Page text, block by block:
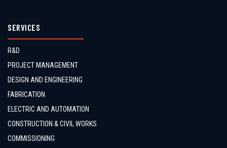
SERVICES
R&D
PROJECT MANAGEMENT
DESIGN AND ENGINEERING
FABRICATION
ELECTRIC AND AUTOMATION
CONSTRUCTION & CIVIL WORKS
COMMISSIONING